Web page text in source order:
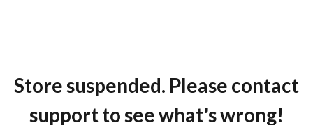
Store suspended. Please contact
support to see what's wrong!